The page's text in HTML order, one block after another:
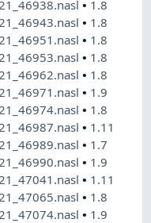
• 1.8
• 1.8
• 1.8
• 1.8
• 1.8
• 1.9
• 1.8
• 1.11
• 1.7
• 1.9
• 1.11
• 1.8
• 1.9